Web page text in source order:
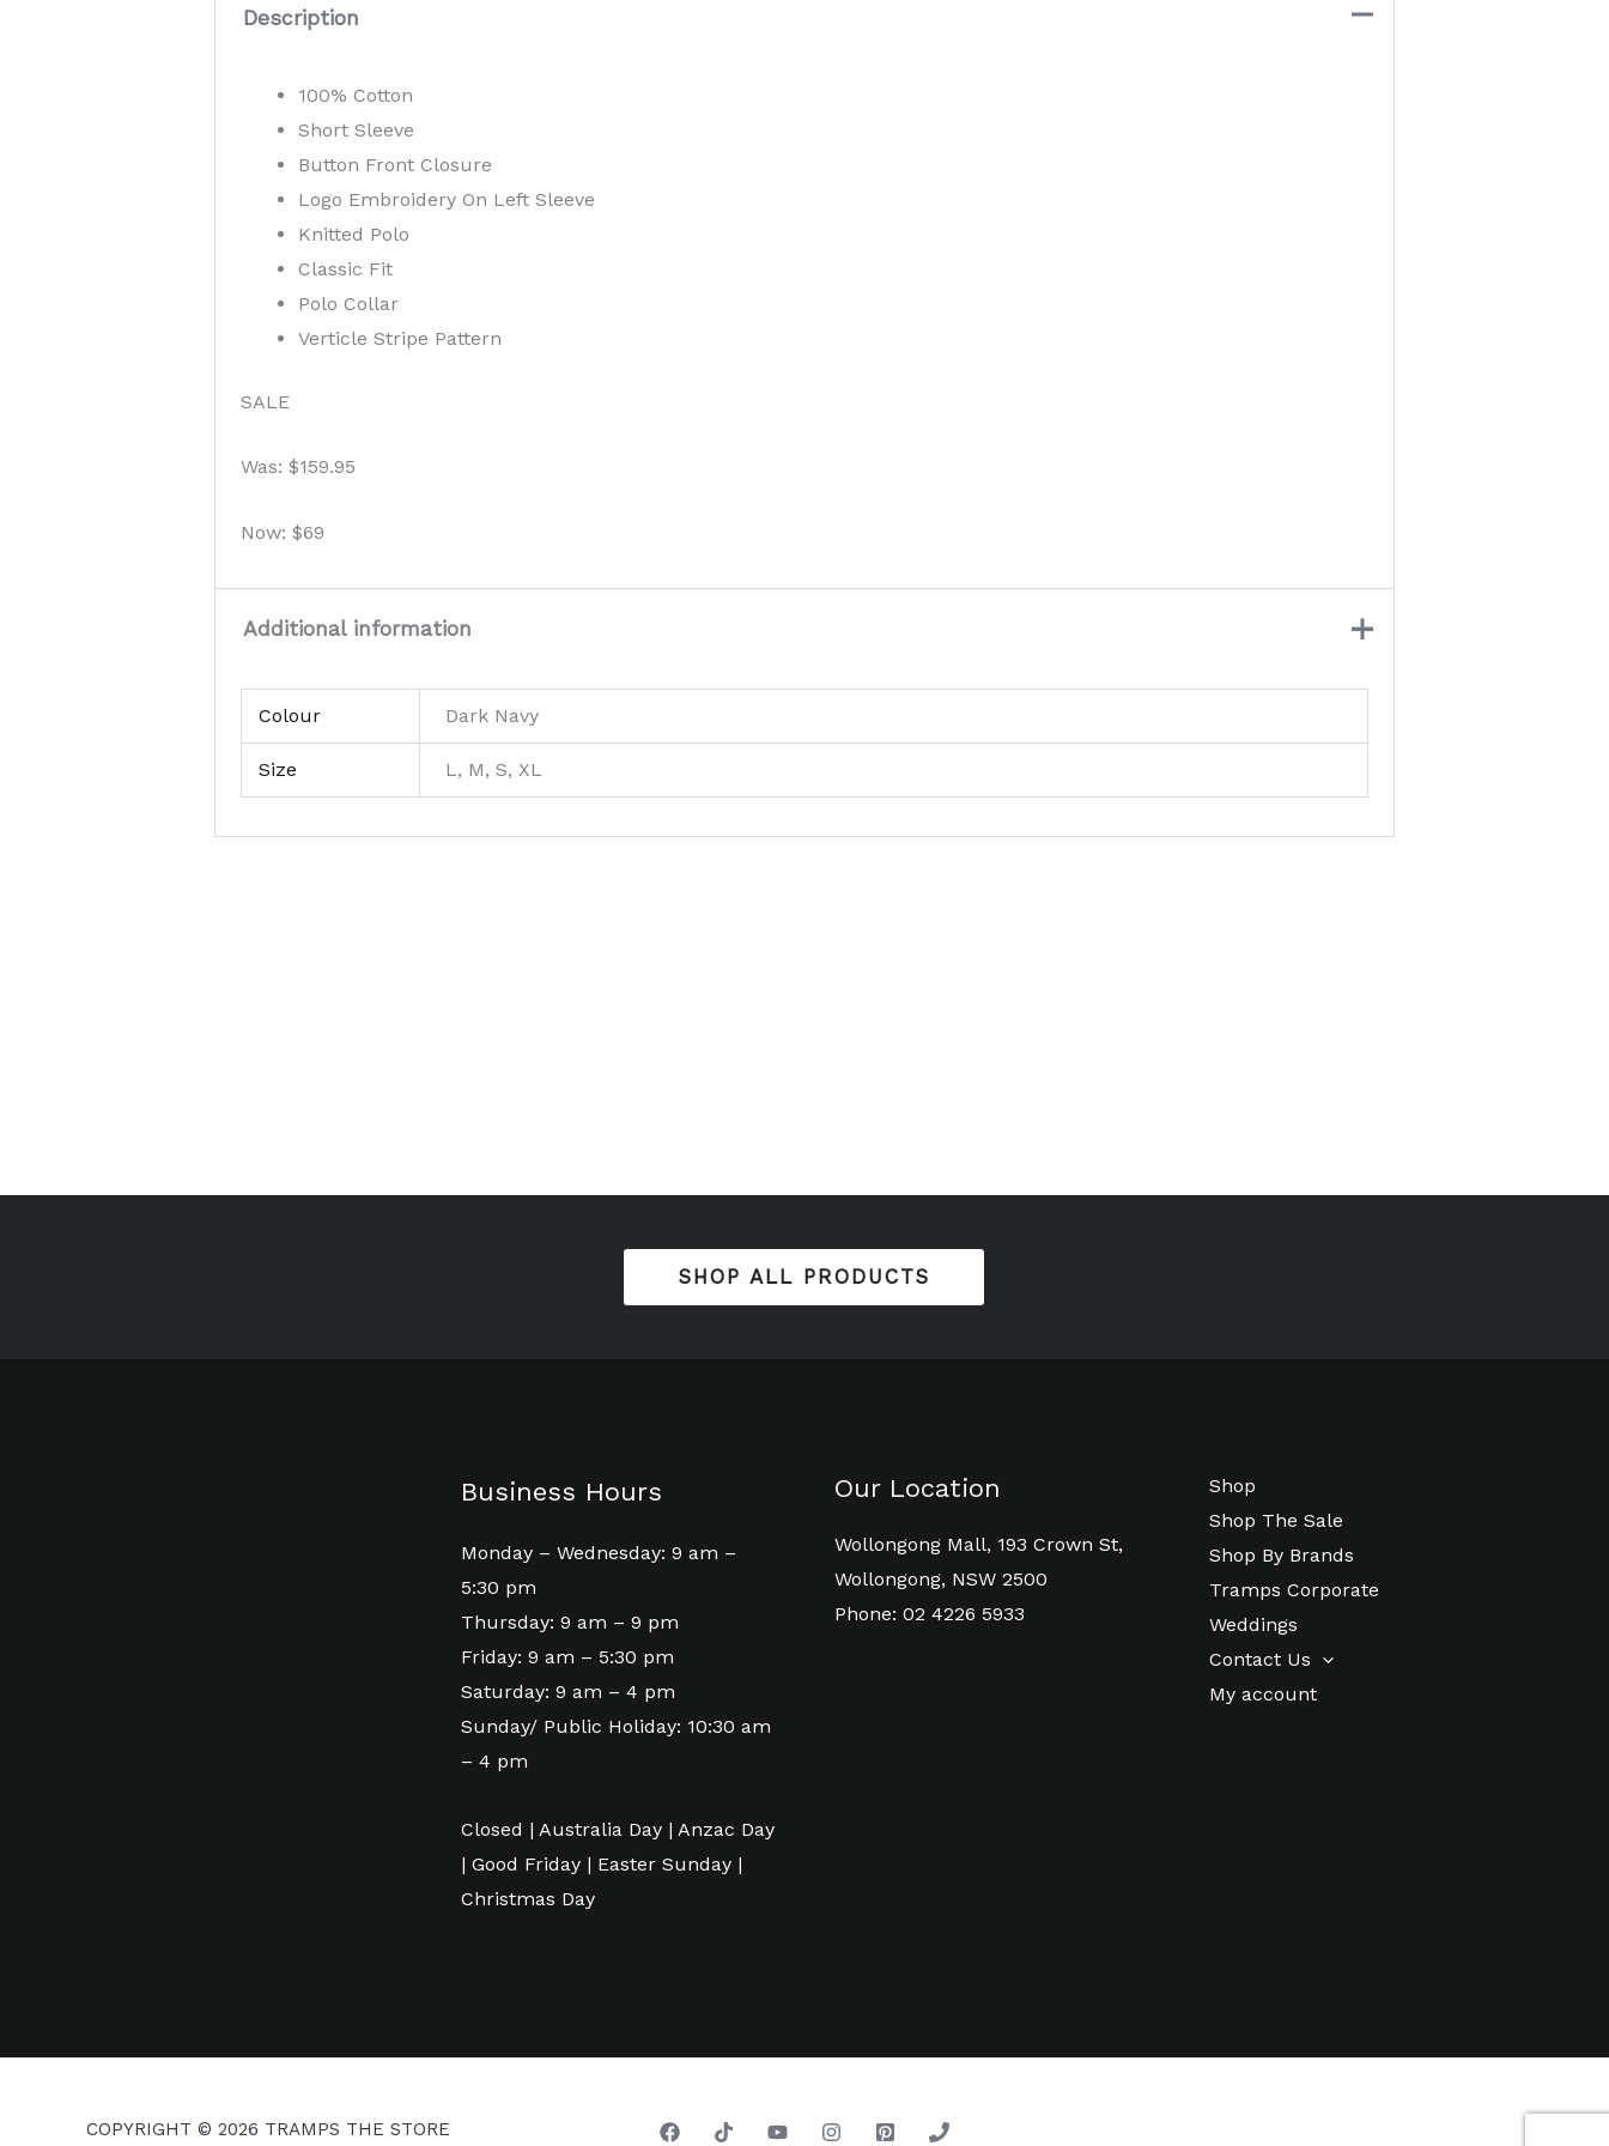
Description
100% Cotton
Short Sleeve
Button Front Closure
Logo Embroidery On Left Sleeve
Knitted Polo
Classic Fit
Polo Collar
Verticle Stripe Pattern
SALE
Was: $159.95
Now: $69
Additional information
Colour Dark Navy
Size L, M, S, XL
SHOP ALL PRODUCTS
Business Hours
Monday – Wednesday: 9 am –
5:30 pm
Thursday: 9 am – 9 pm
Friday: 9 am – 5:30 pm
Saturday: 9 am – 4 pm
Sunday/ Public Holiday: 10:30 am
– 4 pm
Closed | Australia Day | Anzac Day
| Good Friday | Easter Sunday |
Christmas Day
Our Location
Wollongong Mall, 193 Crown St,
Wollongong, NSW 2500
Phone: 02 4226 5933
Shop
Shop The Sale
Shop By Brands
Tramps Corporate
Weddings
Contact Us
My account
COPYRIGHT © 2026 TRAMPS THE STORE